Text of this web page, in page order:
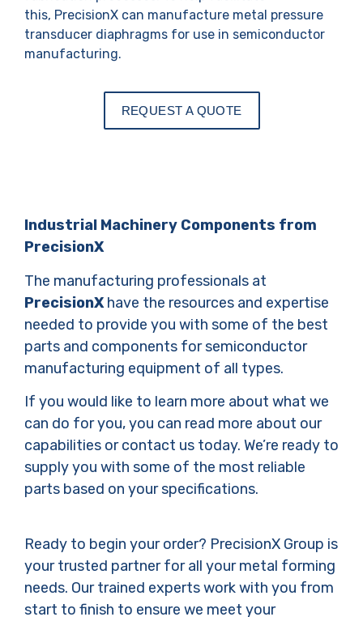
this, PrecisionX can manufacture metal pressure
transducer diaphragms for use in semiconductor
manufacturing.
REQUEST A QUOTE
Industrial Machinery Components from
PrecisionX
The manufacturing professionals at
PrecisionXhave the resources and expertise
needed to provide you with some of the best
parts and components for semiconductor
manufacturing equipment of all types.
If you would like to learn more about what we
can do for you, you can read more about our
capabilities or contact us today. We’re ready to
supply you with some of the most reliable
parts based on your specifications.
Ready to begin your order? PrecisionX Group is
your trusted partner for all your metal forming
needs. Our trained experts work with you from
start to finish to ensure we meet your